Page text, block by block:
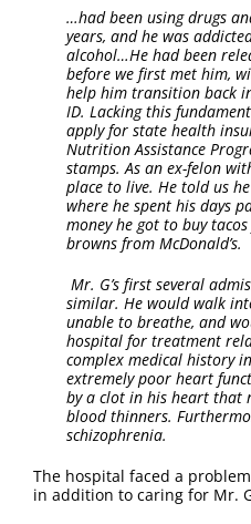
Contact Us
…had been using drugs
years, and he was
alcohol…He had been
before we first met him,
help him transition back
ID. Lacking this
apply for state health
Nutrition Assistance
stamps. As an ex-felon
place to live. He told us
where he spent his days
money he got to buy
browns from McDonald’s.
Mr. G’s first several
similar. He would walk
unable to breathe, and
hospital for treatment
complex medical history
extremely poor heart
by a clot in his heart that
blood thinners.
schizophrenia.
The hospital faced a problem
in addition to caring for Mr.